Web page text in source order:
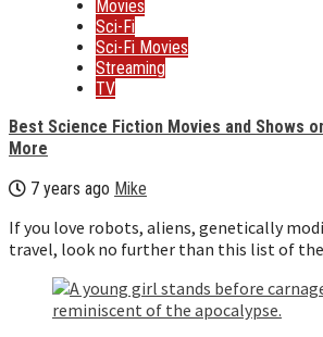
Movies
Sci-Fi
Sci-Fi Movies
Streaming
TV
Best Science Fiction Movies and Shows
More
7 years ago Mike
If you love robots, aliens, genetically
travel, look no further than this list of the